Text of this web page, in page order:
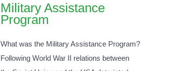
Military Assistance
Program
What was the Military Assistance Program?
Following World War II relations between